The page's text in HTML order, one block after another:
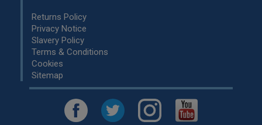
Returns Policy
Privacy Notice
Slavery Policy
Terms & Conditions
Cookies
Sitemap